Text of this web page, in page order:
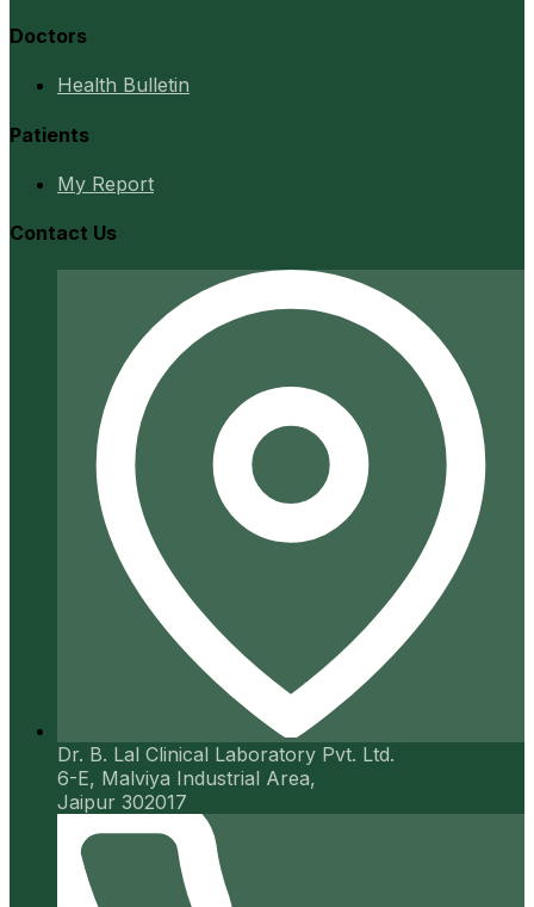
Doctors
Health Bulletin
Patients
My Report
Contact Us
Dr. B. Lal Clinical Laboratory Pvt. Ltd.
6-E, Malviya Industrial Area,
Jaipur 302017